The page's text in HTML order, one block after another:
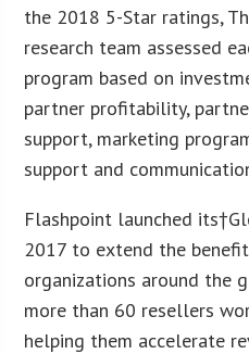
the 2018 5-Star ratings,
research team assessed
program based on
partner profitability,
support, marketing
support and
Flashpoint launched
2017 to extend the
organizations around the
more than 60 resellers
helping them accelerate